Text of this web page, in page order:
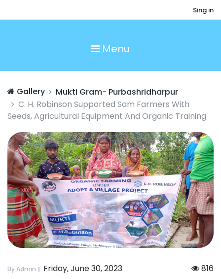
Sing in
Menu
Gallery
Mukti Gram- Purbashridharpur
C. H. Robinson Supported Sam Farmers With
Seeds, Agricultural Equipment And Organic Training
By Admin Friday, June 30, 2023 816